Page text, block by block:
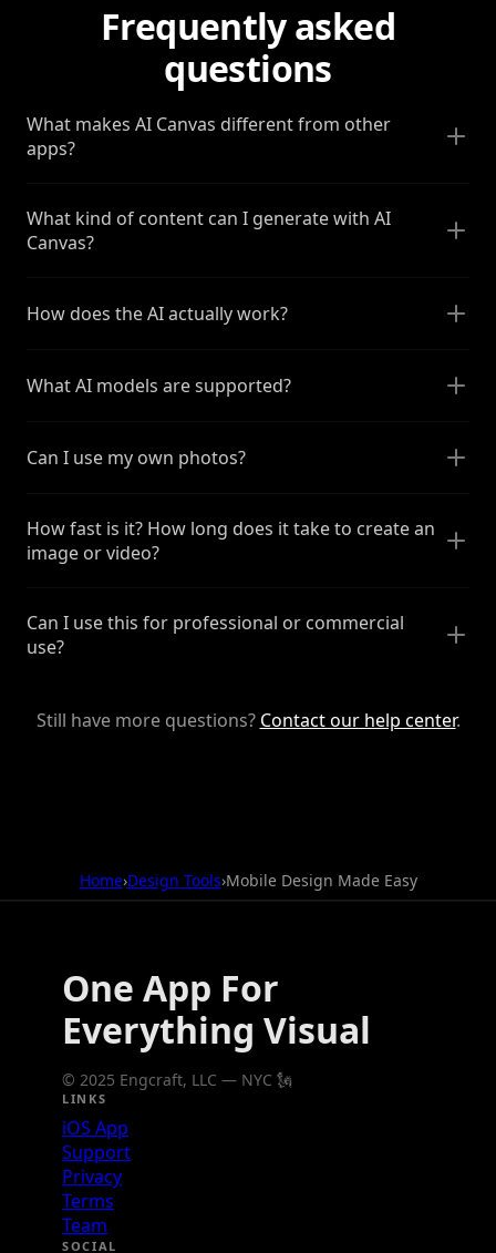
Frequently asked
questions
What makes AI Canvas different from other
apps?
What kind of content can I generate with AI
Canvas?
How does the AI actually work?
What AI models are supported?
Can I use my own photos?
How fast is it? How long does it take to create an
image or video?
Can I use this for professional or commercial
use?
Still have more questions? Contact our help center.
Home›Design Tools›Mobile Design Made Easy
One App For
Everything Visual
© 2025 Engcraft, LLC — NYC 🗽
LINKS
iOS App
Support
Privacy
Terms
Team
SOCIAL